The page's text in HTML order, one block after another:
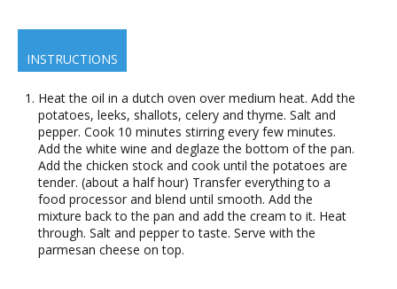
INSTRUCTIONS
Heat the oil in a dutch oven over medium heat. Add the
potatoes, leeks, shallots, celery and thyme. Salt and
pepper. Cook 10 minutes stirring every few minutes.
Add the white wine and deglaze the bottom of the pan.
Add the chicken stock and cook until the potatoes are
tender. (about a half hour) Transfer everything to a
food processor and blend until smooth. Add the
mixture back to the pan and add the cream to it. Heat
through. Salt and pepper to taste. Serve with the
parmesan cheese on top.